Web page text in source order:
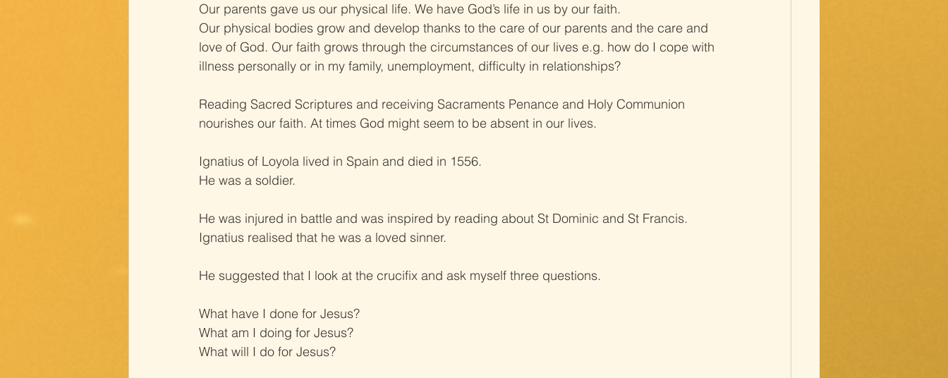
Our parents gave us our physical life. We have God’s life in us by our faith.
Our physical bodies grow and develop thanks to the care of our parents and the care and
love of God. Our faith grows through the circumstances of our lives e.g. how do I cope with
illness personally or in my family, unemployment, difficulty in relationships?
Reading Sacred Scriptures and receiving Sacraments Penance and Holy Communion
nourishes our faith. At times God might seem to be absent in our lives.
Ignatius of Loyola lived in Spain and died in 1556.
He was a soldier.
He was injured in battle and was inspired by reading about St Dominic and St Francis.
Ignatius realised that he was a loved sinner.
He suggested that I look at the crucifix and ask myself three questions.
What have I done for Jesus?
What am I doing for Jesus?
What will I do for Jesus?